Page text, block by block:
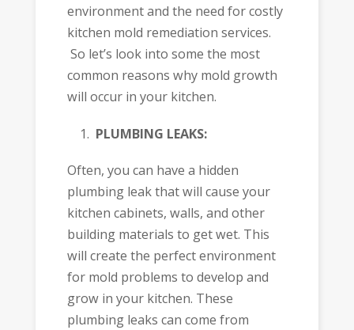
environment and the need for costly
kitchen mold remediation services.
So let’s look into some the most
common reasons why mold growth
will occur in your kitchen.
PLUMBING LEAKS:
Often, you can have a hidden
plumbing leak that will cause your
kitchen cabinets, walls, and other
building materials to get wet. This
will create the perfect environment
for mold problems to develop and
grow in your kitchen. These
plumbing leaks can come from